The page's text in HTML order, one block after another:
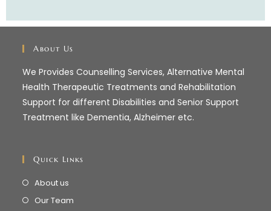
About Us
We Provides Counselling Services, Alternative Mental
Health Therapeutic Treatments and Rehabilitation
Support for different Disabilities and Senior Support
Treatment like Dementia, Alzheimer etc.
Quick Links
About us
Our Team